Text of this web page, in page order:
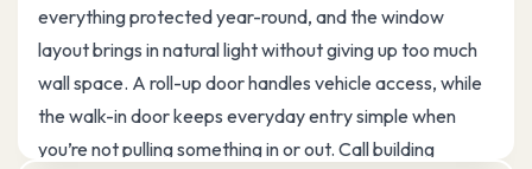
everything protected year-round, and the window
layout brings in natural light without giving up too much
wall space. A roll-up door handles vehicle access, while
the walk-in door keeps everyday entry simple when
you’re not pulling something in or out. Call building